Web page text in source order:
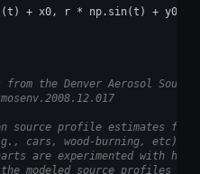
(t ) + x0, r * np. sin(t ) + y0
the Denver Aerosol
source profile estimates for
cars, wood-burning, etc)
are experimented with
modeled source profiles